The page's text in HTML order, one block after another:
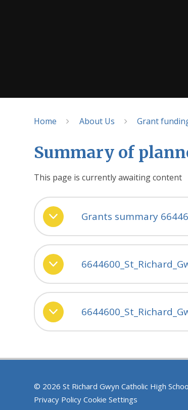
Home About Us Grant
Summary of
This page is currently awaiting content
Grants summary
© 2026 St Richard Gwyn Catholic High
Privacy Policy Cookie Settings